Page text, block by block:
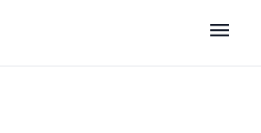
menu